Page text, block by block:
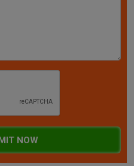
NOW